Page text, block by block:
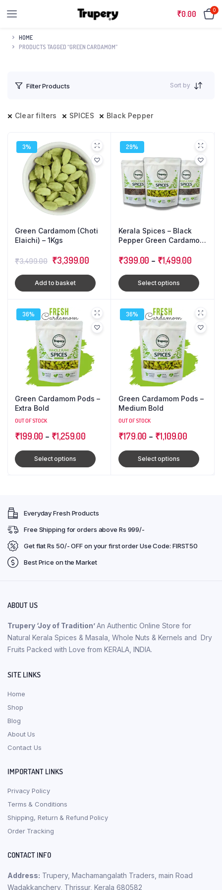
₹0.00 0
HOME
PRODUCTS TAGGED “GREEN CARDAMOM”
Filter Products Sort by
Clear filters SPICES Black Pepper
3%
Green Cardamom (Choti
Elaichi) – 1Kgs
₹3,499.00 Original
price
was:
₹3,399.00
price
is:
Add to basket
29%
Kerala Spices – Black
Pepper Green Cardamom
Pack
₹399.00 – ₹1,499.00
Select options
36%
Green Cardamom Pods –
Extra Bold
OUT OF STOCK
₹199.00 – ₹1,259.00
Select options
36%
Green Cardamom Pods –
Medium Bold
OUT OF STOCK
₹179.00 – ₹1,109.00
Select options
Everyday Fresh Products
Free Shipping for orders above Rs 999/-
Get flat Rs 50/- OFF on your first order Use Code: FIRST50
Best Price on the Market
ABOUT US
Trupery ‘Joy of Tradition’An Authentic Online Store for
Natural Kerala Spices & Masala, Whole Nuts & Kernels and Dry
Fruits Packed with Love from KERALA, INDIA.
SITE LINKS
Home
Shop
Blog
About Us
Contact Us
IMPORTANT LINKS
Privacy Policy
Terms & Conditions
Shipping, Return & Refund Policy
Order Tracking
CONTACT INFO
Address: Trupery, Machamangalath Traders, main Road
Wadakkanchery, Thrissur, Kerala 680582